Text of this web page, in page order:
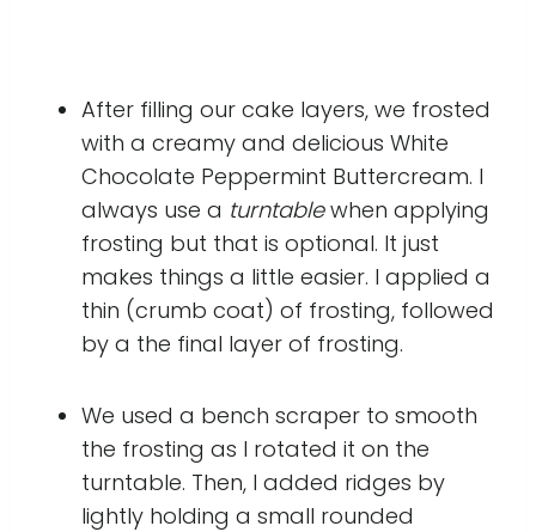
After filling our cake layers, we frosted
with a creamy and delicious White
Chocolate Peppermint Buttercream. I
always use a turntablewhen applying
frosting but that is optional. It just
makes things a little easier. I applied a
thin (crumb coat) of frosting, followed
by a the final layer of frosting.
We used a bench scraper to smooth
the frosting as I rotated it on the
turntable. Then, I added ridges by
lightly holding a small rounded